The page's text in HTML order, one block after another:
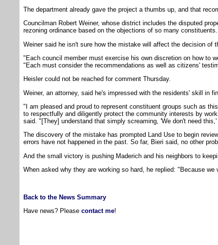
The department already gave the project a thumbs up, and that
Councilman Robert Weiner, whose district includes the disputed
rezoning ordinance based on the objections of so many constituents.
Weiner said he isn't sure how the mistake will affect the decision of
"Each council member must exercise his own discretion on how to
"Each must consider the recommendations as well as citizens'
Heisler could not be reached for comment Thursday.
Weiner, an attorney, said he's impressed with the residents' skill in
"I am pleased and proud to represent constituent groups such as
to respectfully and diligently protect the community interests by
said. "[They] understand that simply screaming, 'We don't need
The discovery of the mistake has prompted Land Use to begin
errors have not happened in the past. So far, Bieri said, no other
And the small victory is pushing Maderich and his neighbors to
When asked why they are working so hard, he replied: "Because
Back to the News Summary
Have news? Please contact me!